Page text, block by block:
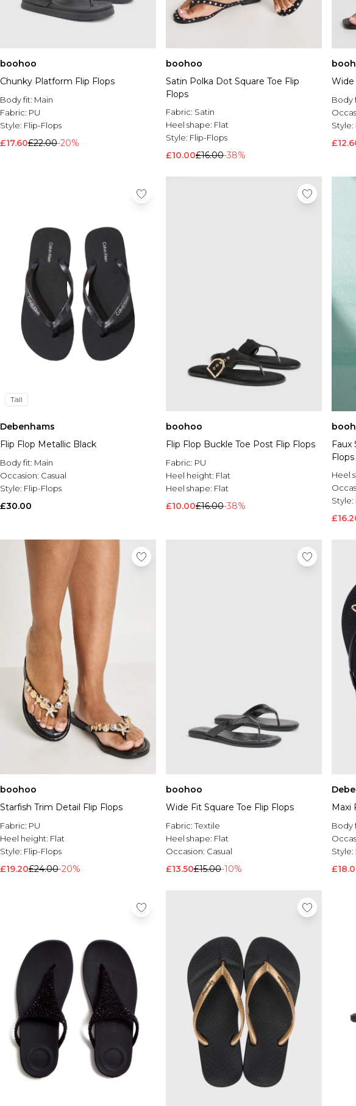
boohoo
Chunky Platform Flip Flops
Body fit: Main
Fabric: PU
Style: Flip-Flops
£17.60£22.00-20%
boohoo
Satin Polka Dot Square Toe Flip
Flops
Fabric: Satin
Heel shape: Flat
Style: Flip-Flops
£10.00£16.00-38%
Wide
Body
Style:
Tall
Debenhams
Flip Flop Metallic Black
Body fit: Main
Occasion: Casual
Style: Flip-Flops
£30.00
boohoo
Flip Flop Buckle Toe Post Flip Flops
Fabric: PU
Heel height: Flat
Heel shape: Flat
£10.00£16.00-38%
Flops
Heel
Style:
boohoo
Starfish Trim Detail Flip Flops
Fabric: PU
Heel height: Flat
Style: Flip-Flops
£19.20£24.00-20%
boohoo
Wide Fit Square Toe Flip Flops
Fabric:Textile
Heel shape: Flat
Occasion: Casual
£13.50£15.00-10%
Maxi
Body
Style: